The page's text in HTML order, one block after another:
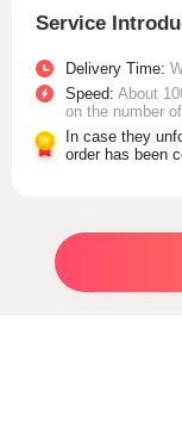
Service
Delivery Time:
Speed: About
on the number
In case they
order has been